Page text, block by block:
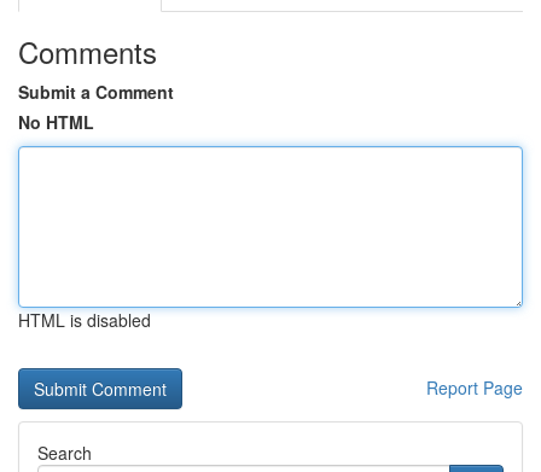
Comments
Submit a Comment
No HTML
HTML is disabled
Report Page
Search